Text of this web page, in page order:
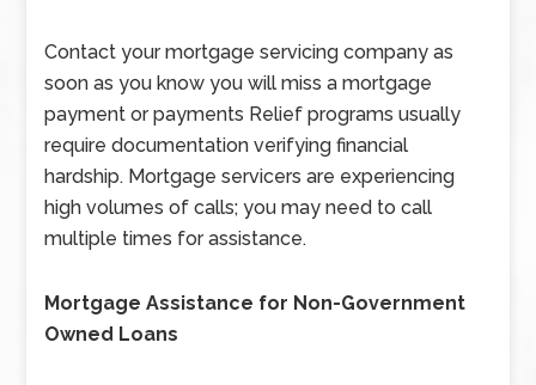
Contact your mortgage servicing company as
soon as you know you will miss a mortgage
payment or payments Relief programs usually
require documentation verifying financial
hardship. Mortgage servicers are experiencing
high volumes of calls; you may need to call
multiple times for assistance.
Mortgage Assistance for Non-Government
Owned Loans